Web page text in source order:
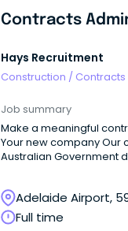
Hays Recruitment
Construction /
Job summary
Make a meaningful
Your new company Our
Australian Government
management of
state.This is an
organised and
Adelaide Airport,
Australia
Full time